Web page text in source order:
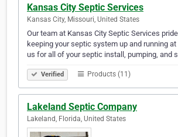
Kansas City Septic Services
Kansas City, Missouri, United States
Our team at Kansas City Septic Services
keeping your septic system up and running
us for all of your septic install, pumping, and
Verified Products (11)
Lakeland Septic Company
Lakeland, Florida, United States